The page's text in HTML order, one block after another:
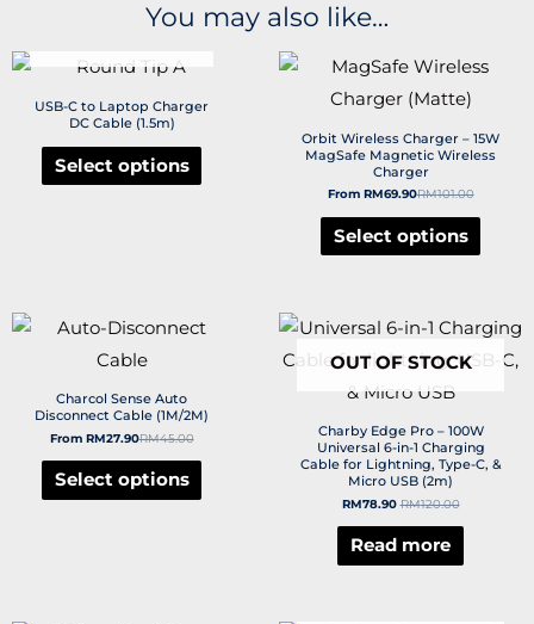
You may also like…
USB-C to Laptop Charger
DC Cable (1.5m)
Select options
Orbit Wireless Charger – 15W
MagSafe Magnetic Wireless
Charger
From RM69.90RM101.00
Select options
Charcol Sense Auto
Disconnect Cable (1M/2M)
From RM27.90RM45.00
Select options
OUT OF STOCK
Charby Edge Pro – 100W
Universal 6-in-1 Charging
Cable for Lightning, Type-C, &
Micro USB (2m)
RM78.90 RM120.00
Read more